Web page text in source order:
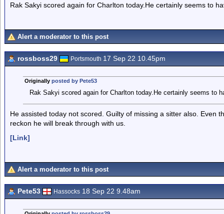
Rak Sakyi scored again for Charlton today.He certainly seems to
Alert a moderator to this post
rossboss29 Portsmouth 17 Sep 22 10.45pm
Originally posted by Pete53
Rak Sakyi scored again for Charlton today.He certainly seems to
He assisted today not scored. Guilty of missing a sitter also. Even
reckon he will break through with us.
[Link]
Alert a moderator to this post
Pete53 Hassocks 18 Sep 22 9.48am